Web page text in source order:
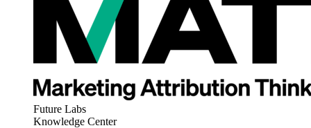
Future Labs
Knowledge Center